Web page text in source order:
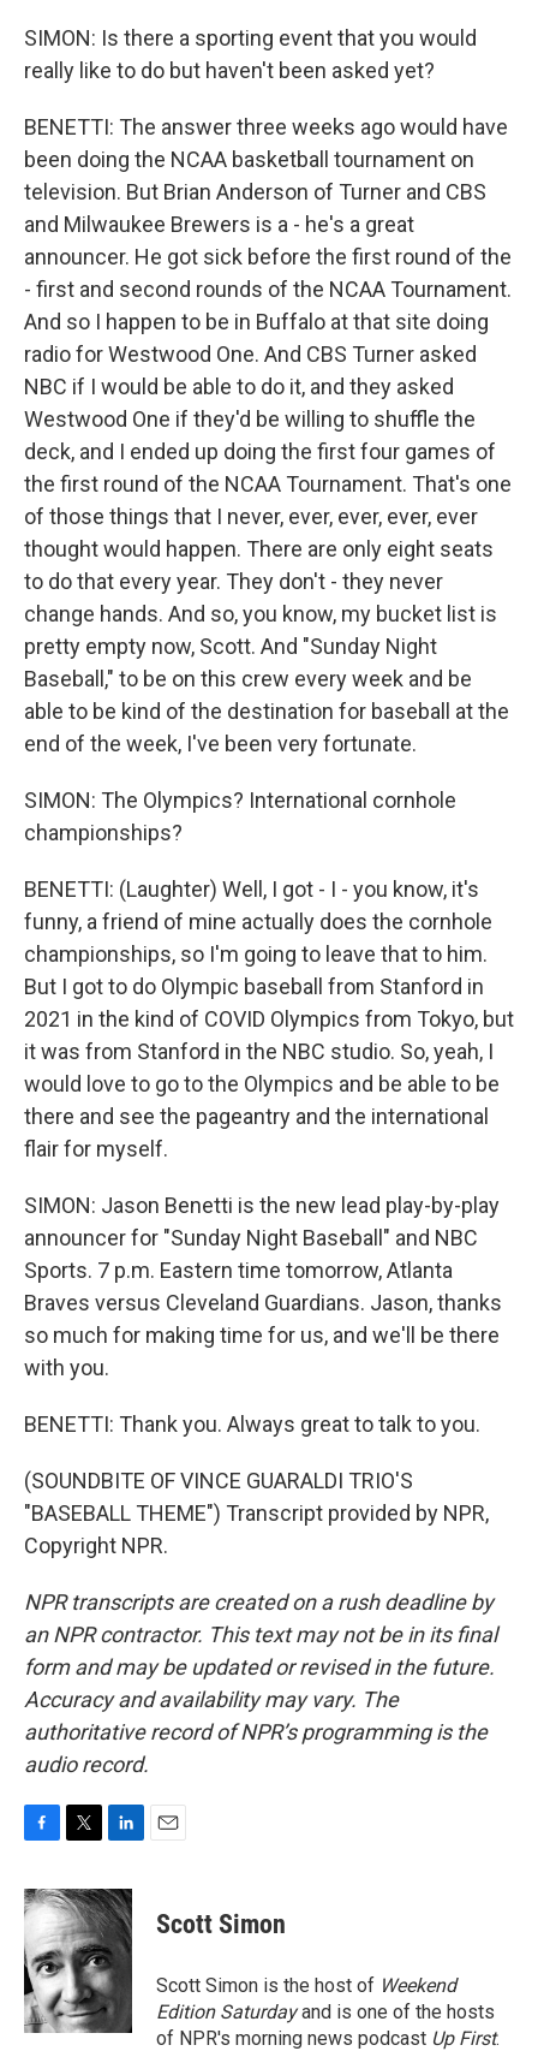
SIMON: Is there a sporting event that you would
really like to do but haven't been asked yet?
BENETTI: The answer three weeks ago would have
been doing the NCAA basketball tournament on
television. But Brian Anderson of Turner and CBS
and Milwaukee Brewers is a - he's a great
announcer. He got sick before the first round of the
- first and second rounds of the NCAA Tournament.
And so I happen to be in Buffalo at that site doing
radio for Westwood One. And CBS Turner asked
NBC if I would be able to do it, and they asked
Westwood One if they'd be willing to shuffle the
deck, and I ended up doing the first four games of
the first round of the NCAA Tournament. That's one
of those things that I never, ever, ever, ever, ever
thought would happen. There are only eight seats
to do that every year. They don't - they never
change hands. And so, you know, my bucket list is
pretty empty now, Scott. And "Sunday Night
Baseball," to be on this crew every week and be
able to be kind of the destination for baseball at the
end of the week, I've been very fortunate.
SIMON: The Olympics? International cornhole
championships?
BENETTI: (Laughter) Well, I got - I - you know, it's
funny, a friend of mine actually does the cornhole
championships, so I'm going to leave that to him.
But I got to do Olympic baseball from Stanford in
2021 in the kind of COVID Olympics from Tokyo, but
it was from Stanford in the NBC studio. So, yeah, I
would love to go to the Olympics and be able to be
there and see the pageantry and the international
flair for myself.
SIMON: Jason Benetti is the new lead play-by-play
announcer for "Sunday Night Baseball" and NBC
Sports. 7 p.m. Eastern time tomorrow, Atlanta
Braves versus Cleveland Guardians. Jason, thanks
so much for making time for us, and we'll be there
with you.
BENETTI: Thank you. Always great to talk to you.
(SOUNDBITE OF VINCE GUARALDI TRIO'S
"BASEBALL THEME") Transcript provided by NPR,
Copyright NPR.
NPR transcripts are created on a rush deadline by
an NPR contractor. This text may not be in its final
form and may be updated or revised in the future.
Accuracy and availability may vary. The
authoritative record of NPR’s programming is the
audio record.
c
e
b
o
o
k
i
t
t
e
r
n
k
d
I
n
Scott Simon
Scott Simon is the host of Weekend
Edition Saturdayand is one of the hosts
of NPR's morning news podcast Up First.